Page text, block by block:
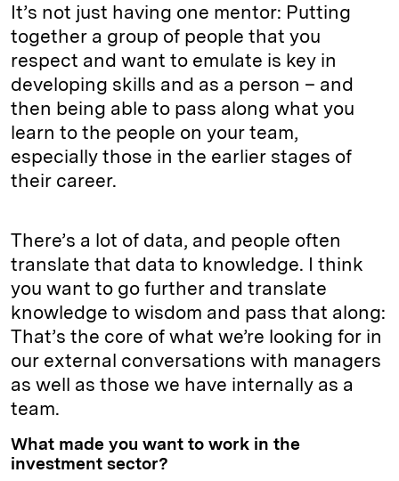
It’s not just having one mentor: Putting
together a group of people that you
respect and want to emulate is key in
developing skills and as a person – and
then being able to pass along what you
learn to the people on your team,
especially those in the earlier stages of
their career.
There’s a lot of data, and people often
translate that data to knowledge. I think
you want to go further and translate
knowledge to wisdom and pass that along:
That’s the core of what we’re looking for in
our external conversations with managers
as well as those we have internally as a
team.
What made you want to work in the
investment sector?